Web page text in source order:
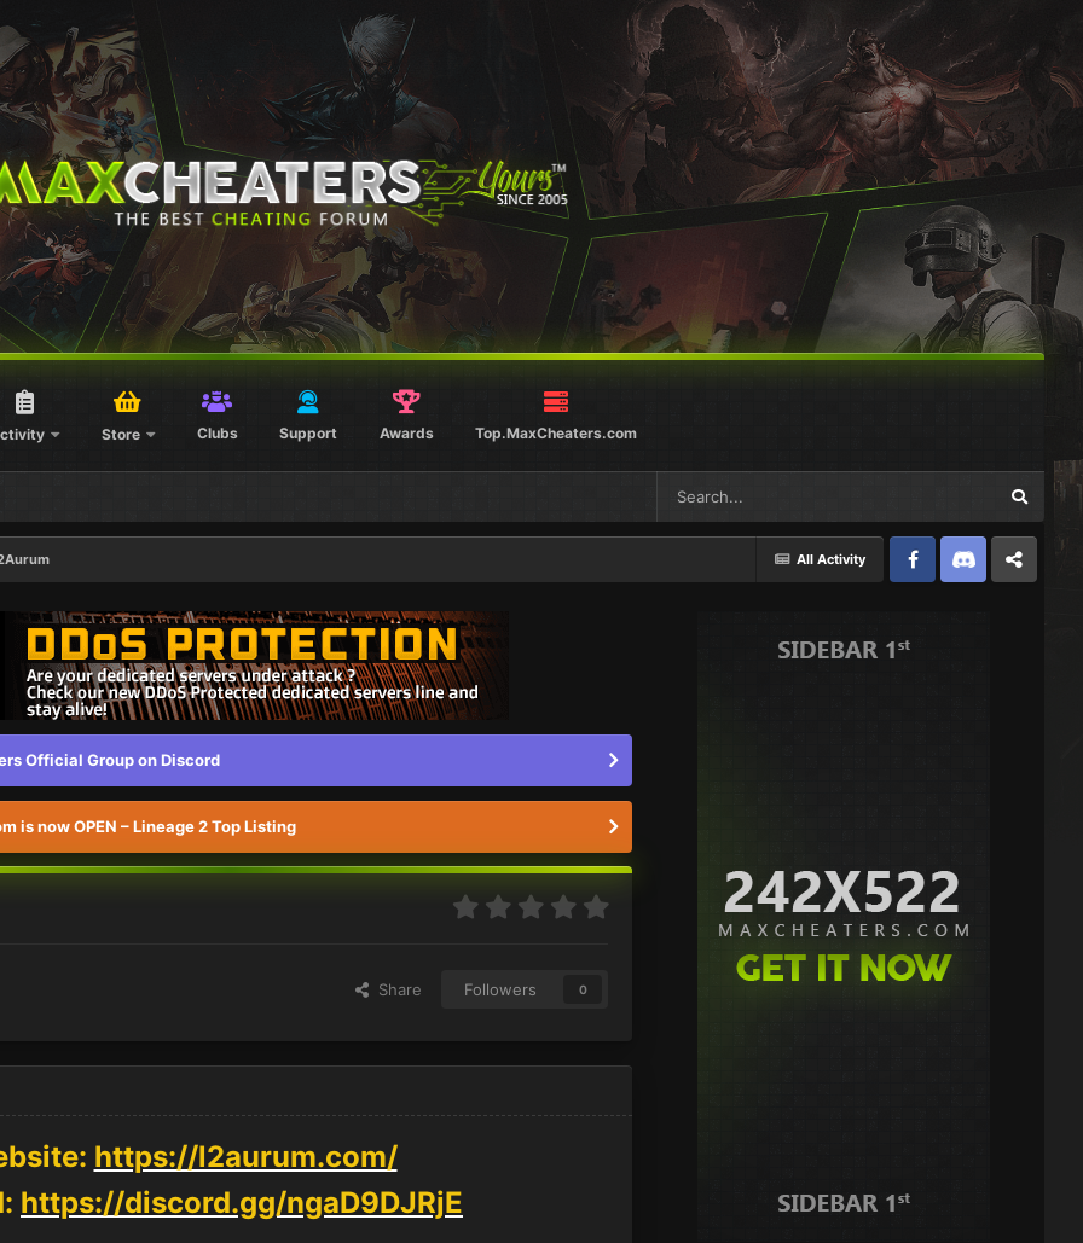
Store Clubs Support Awards Top.MaxCheaters.com
All Activity
FacebookDiscord Twitter
Official Group on Discord
is now OPEN – Lineage 2 Top Listing
Share Followers 0
https://l2aurum.com/
https://discord.gg/ngaD9DJRjE